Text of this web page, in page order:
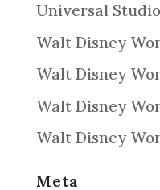
Universal
Walt Disney
Walt Disney
Walt Disney
Walt Disney
Meta